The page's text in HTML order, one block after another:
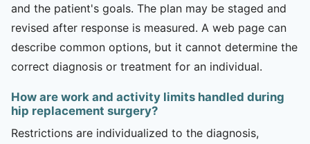
and the patient's goals. The plan may be staged and
revised after response is measured. A web page can
describe common options, but it cannot determine the
correct diagnosis or treatment for an individual.
How are work and activity limits handled during
hip replacement surgery?
Restrictions are individualized to the diagnosis,